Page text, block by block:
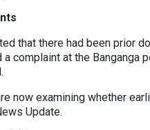
that there had been prior
complaint at the Banganga
now examining whether
Update.